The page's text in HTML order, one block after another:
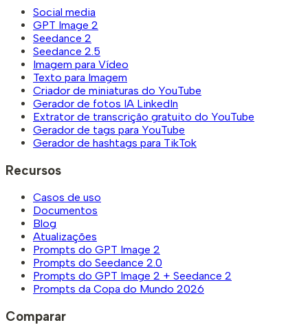
Social media
GPT Image 2
Seedance 2
Seedance 2.5
Imagem para Vídeo
Texto para Imagem
Criador de miniaturas do YouTube
Gerador de fotos IA LinkedIn
Extrator de transcrição gratuito do YouTube
Gerador de tags para YouTube
Gerador de hashtags para TikTok
Recursos
Casos de uso
Documentos
Blog
Atualizações
Prompts do GPT Image 2
Prompts do Seedance 2.0
Prompts do GPT Image 2 + Seedance 2
Prompts da Copa do Mundo 2026
Comparar